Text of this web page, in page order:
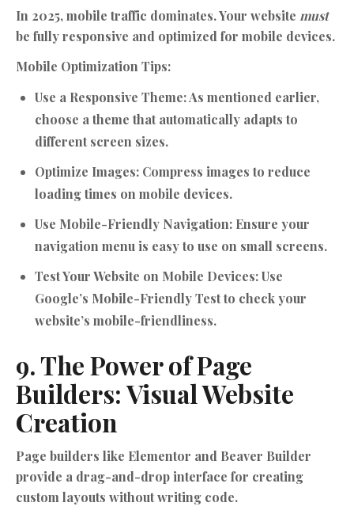
In 2025, mobile traffic dominates. Your website must
be fully responsive and optimized for mobile devices.
Mobile Optimization Tips:
Use a Responsive Theme:As mentioned earlier,
choose a theme that automatically adapts to
different screen sizes.
Optimize Images: Compress images to reduce
loading times on mobile devices.
Use Mobile-Friendly Navigation: Ensure your
navigation menu is easy to use on small screens.
Test Your Website on Mobile Devices:Use
Google’s Mobile-Friendly Test to check your
website’s mobile-friendliness.
9. The Power of Page
Builders: Visual Website
Creation
Page builders like Elementor and Beaver Builder
provide a drag-and-drop interface for creating
custom layouts without writing code.